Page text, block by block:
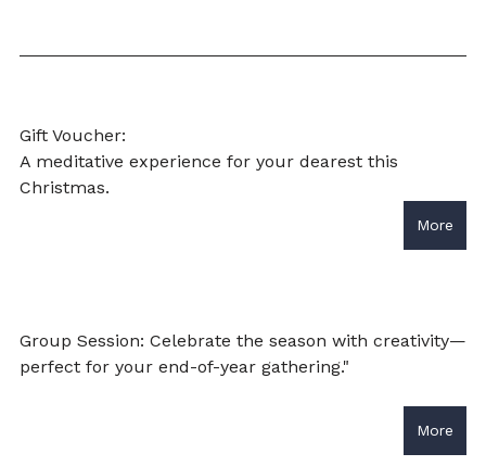
Gift Voucher:
A meditative experience for your dearest this
Christmas.
More
Group Session: Celebrate the season with creativity—
perfect for your end-of-year gathering."
More